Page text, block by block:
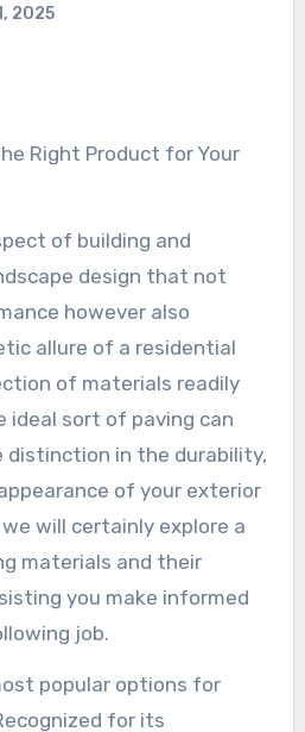
2025
of building and
design that not
however also
allure of a residential
of materials readily
ideal sort of paving can
distinction in the durability,
of your exterior
will certainly explore a
materials and their
you make informed
job.
popular options for
for its